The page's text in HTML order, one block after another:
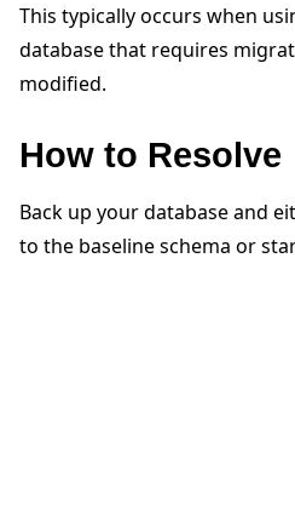
navigation of Quickstart tutorials
navigation of Build
This typically occurs when
database that requires
modified.
How to Resolve
Back up your database and
to the baseline schema or